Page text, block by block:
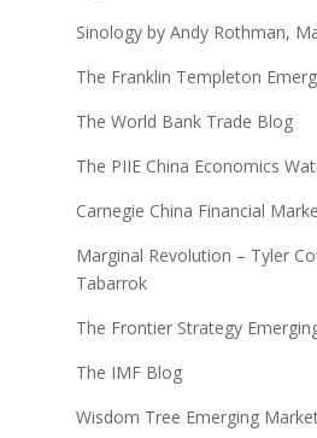
Sinology by Andy Rothman,
The Franklin Templeton
The World Bank Trade Blog
The PIIE China Economics
Carnegie China Financial
Marginal Revolution – Tyler
Tabarrok
The Frontier Strategy
The IMF Blog
Wisdom Tree Emerging